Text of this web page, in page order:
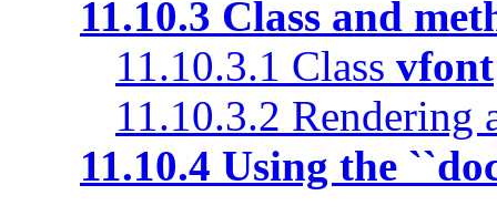
11.10.3 Class and
11.10.3.1 Class vfont
11.10.3.2 Rendering
11.10.4 Using the